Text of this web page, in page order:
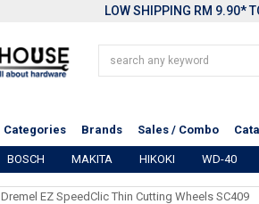
LOW SHIPPING RM 9.90*
Categories Brands Sales / Combo
BOSCH MAKITA HIKOKI WD-40
Dremel EZ SpeedClic Thin Cutting Wheels SC409